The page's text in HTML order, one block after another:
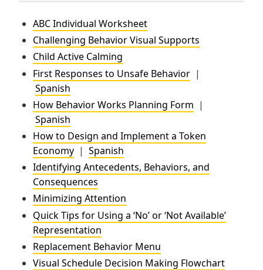
ABC Individual Worksheet
Challenging Behavior Visual Supports
Child Active Calming
First Responses to Unsafe Behavior |
Spanish
How Behavior Works Planning Form |
Spanish
How to Design and Implement a Token
Economy | Spanish
Identifying Antecedents, Behaviors, and
Consequences
Minimizing Attention
Quick Tips for Using a ‘No’ or ‘Not Available’
Representation
Replacement Behavior Menu
Visual Schedule Decision Making Flowchart